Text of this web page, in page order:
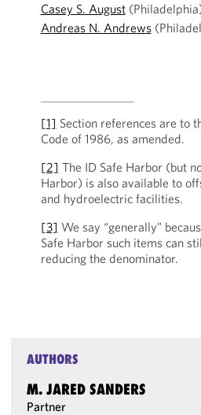
Casey S. August
Andreas N. Andrews
[1] Section references are to
Code of 1986, as amended.
[2] The ID Safe Harbor (but
Harbor) is also available to
and hydroelectric facilities.
[3] We say “generally”
Safe Harbor such items can
reducing the denominator.
AUTHORS
M. JARED SANDERS
Partner